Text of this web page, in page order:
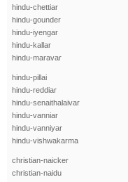
hindu-chettiar
hindu-gounder
hindu-iyengar
hindu-kallar
hindu-maravar
hindu-pillai
hindu-reddiar
hindu-senaithalaivar
hindu-vanniar
hindu-vanniyar
hindu-vishwakarma
christian-naicker
christian-naidu